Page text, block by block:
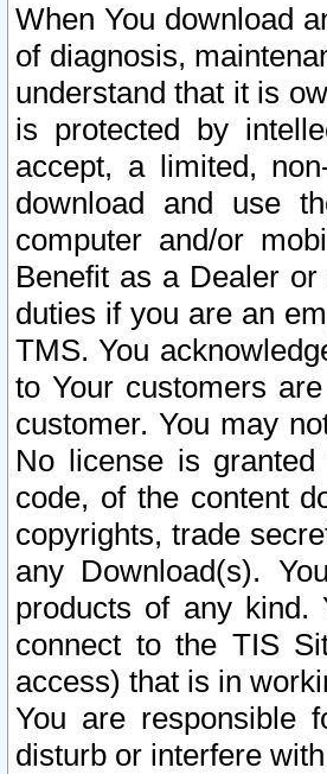
When You download
of diagnosis,
understand that it is
is protected by
accept, a limited,
download and use
computer and/or
Benefit as a Dealer
duties if you are an
TMS. You
to Your customers
customer. You may
No license is
code, of the content
copyrights, trade
any Download(s).
products of any kind.
connect to the TIS
access) that is in
You are responsible
disturb or interfere